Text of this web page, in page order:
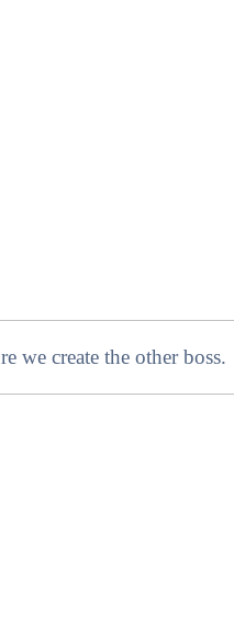
we create the other boss.